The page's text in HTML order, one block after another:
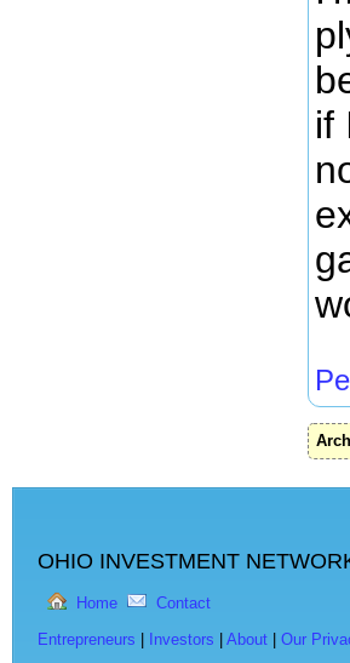
if
OHIO INVESTMENT
Home Contact
Entrepreneurs Investors About
Our